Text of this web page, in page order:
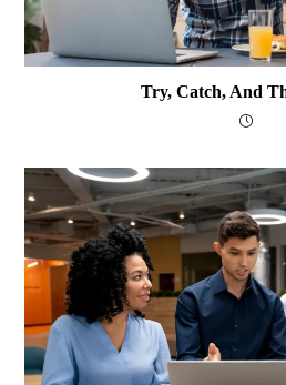
Try, Catch, And